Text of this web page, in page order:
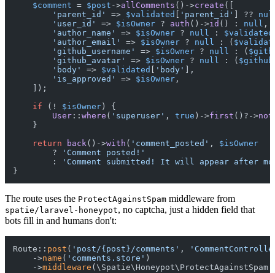
$comment = $post ->allComments ()->create ([
'parent_id'
=> $validated 'parent_id' ] ??
'user_id'
=> $isOwner ? auth ()->id () : null ,
'author_name'
=> $isOwner ? null : $validated
'author_email'
=> $isOwner ? null : (
'github_username'
=> $isOwner ? null : (
'github_avatar'
=> $isOwner ? null : (
'body'
=> $validated 'body'
],
'is_approved'
=> $isOwner ,
    ]);
if (! $isOwner ) {
User :: where ( 'superuser' , true )->first ()?->
    }
return
back()->with ( 'comment_posted' , $isOwner
        ?
'Comment posted!'
        :
'Comment submitted! It will appear after
The route uses the ProtectAgainstSpam middleware from
spatie/laravel-honeypot, no captcha, just a hidden field that
bots fill in and humans don't:
Route:: post ( 'post/{post}/comments' ,
    ->
name ( 'comments.store' )
    ->
middleware